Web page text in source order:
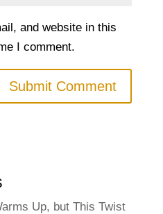
and website in this
I comment.
Up, but This Twist